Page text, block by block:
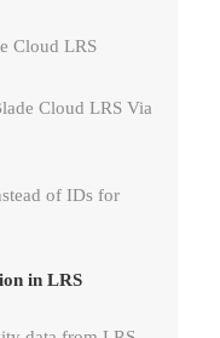
Cloud LRS
Cloud LRS Via
of IDs for
in LRS